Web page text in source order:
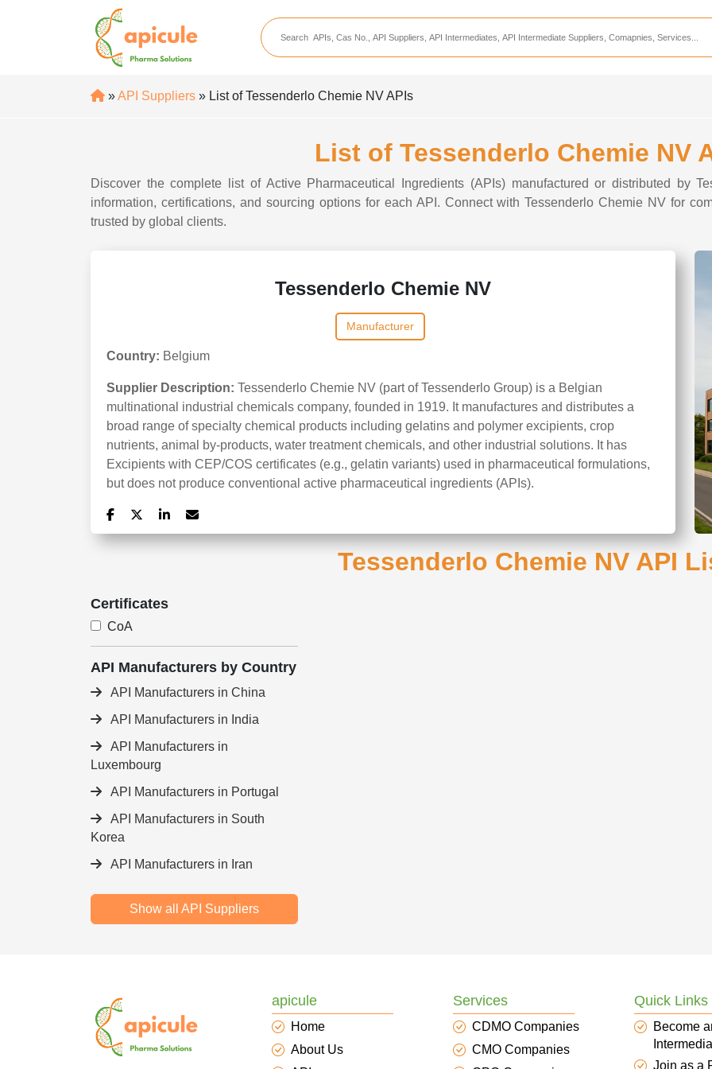
apicule
Home
API Intermediate Suppliers
CDMO Companies
CRAMS Companies
CRO Companies
»API Suppliers » List of Tessenderlo Chemie NV APIs
List of Tessenderlo Chemie NV
Discover the complete list of Active Pharmaceutical Ingredients (APIs) manufactured or distributed by
information, certifications, and sourcing options for each API. Connect with Tessenderlo Chemie NV for
trusted by global clients.
Tessenderlo Chemie NV
Manufacturer
Country: Belgium
Supplier Description: Tessenderlo Chemie NV (part of Tessenderlo Group) is a Belgian
multinational industrial chemicals company, founded in 1919. It manufactures and distributes a
broad range of specialty chemical products including gelatins and polymer excipients, crop
nutrients, animal by-products, water treatment chemicals, and other industrial solutions. It has
Excipients with CEP/COS certificates (e.g., gelatin variants) used in pharmaceutical formulations,
but does not produce conventional active pharmaceutical ingredients (APIs).
Tessenderlo Chemie NV API
Certificates
CoA
API Manufacturers by Country
API Manufacturers in China
API Manufacturers in India
API Manufacturers in
Luxembourg
API Manufacturers in Portugal
API Manufacturers in South
Korea
API Manufacturers in Iran
Show all API Suppliers
apicule
Home
About Us
Services
CDMO Companies
CMO Companies
Quick Links
Become
Join as a